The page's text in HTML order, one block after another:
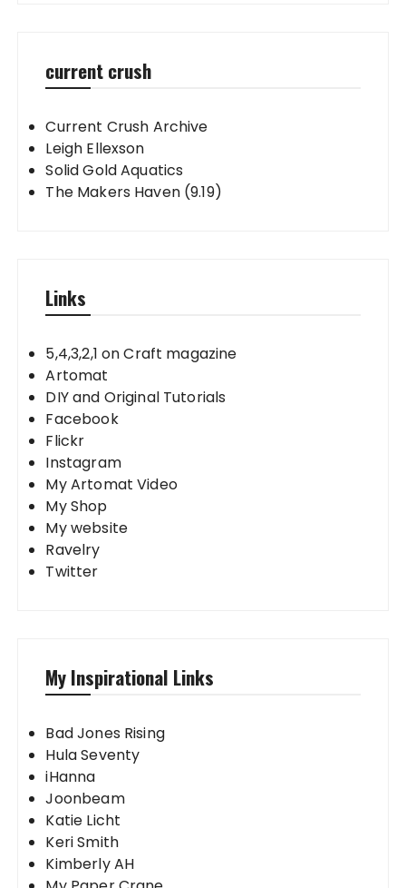
current crush
Current Crush Archive
Leigh Ellexson
Solid Gold Aquatics
The Makers Haven (9.19)
Links
5,4,3,2,1 on Craft magazine
Artomat
DIY and Original Tutorials
Facebook
Flickr
Instagram
My Artomat Video
My Shop
My website
Ravelry
Twitter
My Inspirational Links
Bad Jones Rising
Hula Seventy
iHanna
Joonbeam
Katie Licht
Keri Smith
Kimberly AH